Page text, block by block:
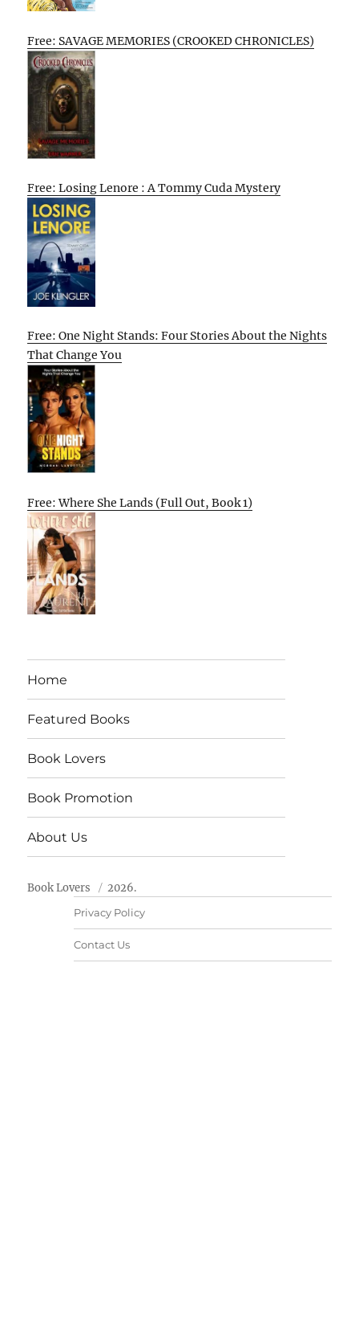
Free: SAVAGE MEMORIES (CROOKED CHRONICLES)
Free: Losing Lenore : A Tommy Cuda Mystery
Free: One Night Stands: Four Stories About the Nights
That Change You
Free: Where She Lands (Full Out, Book 1)
Home
Featured Books
Book Lovers
Book Promotion
About Us
Book Lovers 2026.
Privacy Policy
Contact Us